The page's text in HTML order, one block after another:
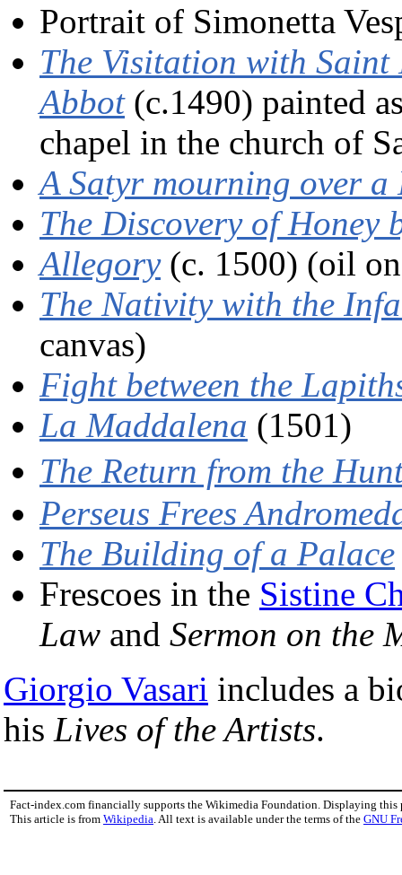
Portrait of Simonetta
The Visitation with
Abbot(c.1490) painted
chapel in the church of
A Satyr mourning over a
The Discovery of Honey
Allegory(c. 1500) (oil
The Nativity with the
canvas)
Fight between the
La Maddalena (1501)
The Return from the
Perseus Frees
The Building of a Palace
Frescoes in the Sistine
Law and Sermon on the
Giorgio Vasari includes a
his Lives of the Artists.
Fact-index.com financially supports the Wikimedia Foundation. Displaying this
This article is from Wikipedia . All text is available under the terms of the GNU